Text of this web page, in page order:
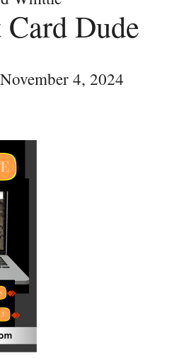
Card Dude
November 4, 2024